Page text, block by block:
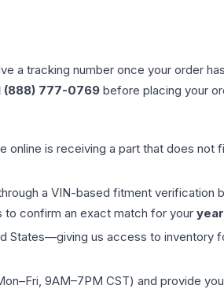
a tracking number once your order
(888) 777-0769 before placing your
online is receiving a part that does
a VIN-based fitment
to confirm an exact match for your
us access to inventory
9AM–7PM CST) and provide